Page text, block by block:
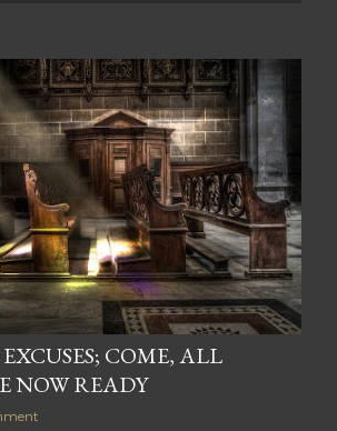
COME, ALL
NOW READY